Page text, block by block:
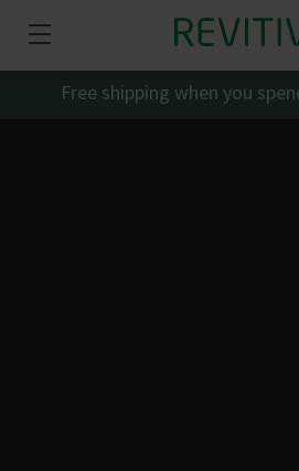
Free shipping when you